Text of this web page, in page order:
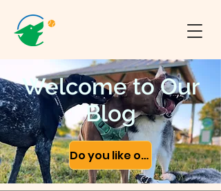
Welcome to Our
Blog
Do you like our content?